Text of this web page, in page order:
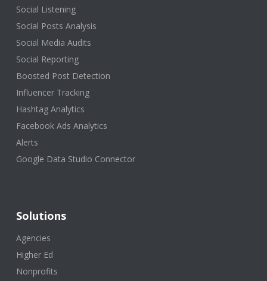
Social Listening
Social Posts Analysis
Social Media Audits
Social Reporting
Boosted Post Detection
Influencer Tracking
Hashtag Analytics
Facebook Ads Analytics
Alerts
Google Data Studio Connector
Solutions
Agencies
Higher Ed
Nonprofits